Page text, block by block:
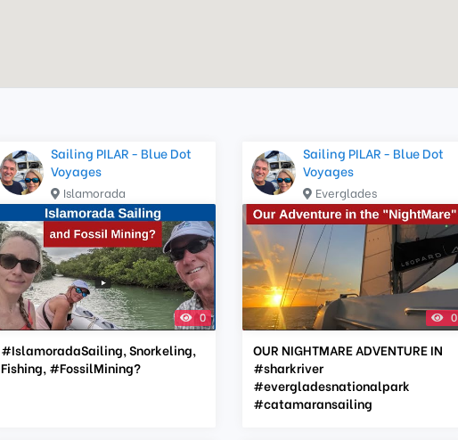
Sailing PILAR - Blue Dot
Voyages
Islamorada
0
#IslamoradaSailing, Snorkeling,
Fishing, #FossilMining?
Sailing PILAR - Blue Dot
Voyages
Everglades
0
OUR NIGHTMARE ADVENTURE IN
#sharkriver
#evergladesnationalpark
#catamaransailing